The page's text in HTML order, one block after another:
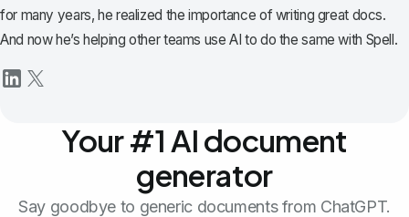
for many years, he realized the importance of writing great docs.
And now he’s helping other teams use AI to do the same with Spell.
Your #1 AI document
generator
Say goodbye to generic documents from ChatGPT.